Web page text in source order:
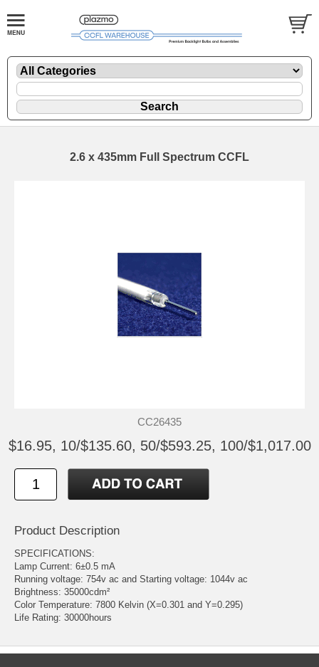
2.6 x 435mm Full Spectrum CCFL
CC26435
$16.95, 10/$135.60, 50/$593.25, 100/$1,017.00
Product Description
SPECIFICATIONS:
Lamp Current: 6±0.5 mA
Running voltage: 754v ac and Starting voltage: 1044v ac
Brightness: 35000cdm²
Color Temperature: 7800 Kelvin (X=0.301 and Y=0.295)
Life Rating: 30000hours